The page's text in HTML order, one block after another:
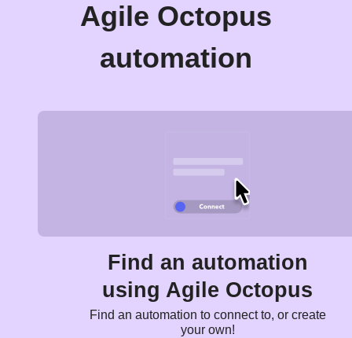
Agile Octopus
automation
Find an automation
using Agile Octopus
Find an automation to connect to, or create
your own!